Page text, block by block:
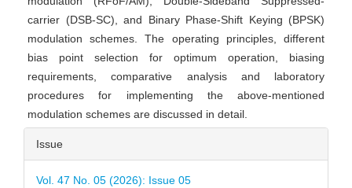
carrier (DSB-SC), and Binary Phase-Shift Keying (BPSK)
modulation schemes. The operating principles, different
bias point selection for optimum operation, biasing
requirements, comparative analysis and laboratory
procedures for implementing the above-mentioned
modulation schemes are discussed in detail.
Article
Details
Issue
Vol. 47 No. 05 (2026): Issue 05